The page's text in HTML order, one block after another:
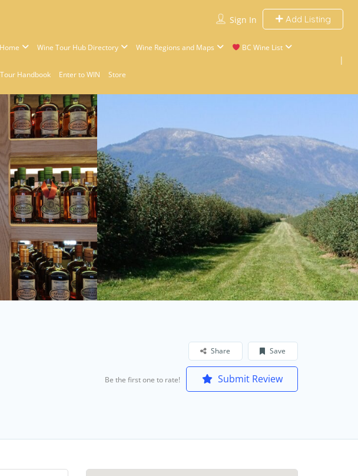
Sign In Add Listing
Wine Tour Hub Directory Wine Regions and Maps BC Wine List
Handbook Enter to WIN Store
Save
Share
Be the first one to rate! Submit Review